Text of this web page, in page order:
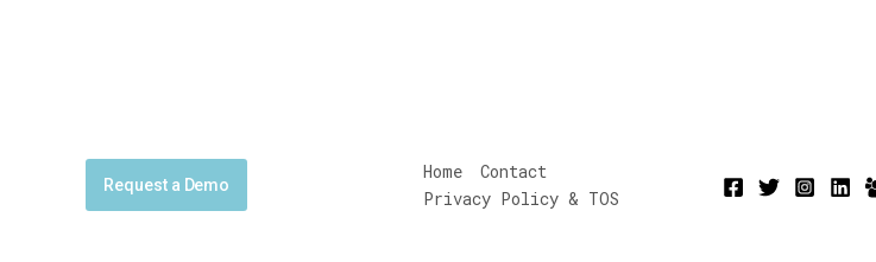
Request a Demo
Home
Contact
Privacy Policy & TOS